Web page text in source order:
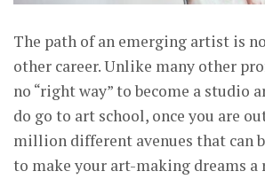
The path of an emerging artist is
other career. Unlike many other
no “right way” to become a studio
do go to art school, once you are
million different avenues that can
to make your art-making dreams